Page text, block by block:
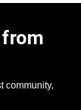
community,